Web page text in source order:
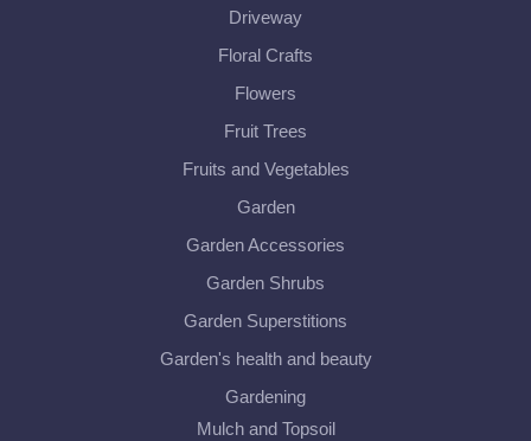
Driveway
Floral Crafts
Flowers
Fruit Trees
Fruits and Vegetables
Garden
Garden Accessories
Garden Shrubs
Garden Superstitions
Garden's health and beauty
Gardening
Mulch and Topsoil